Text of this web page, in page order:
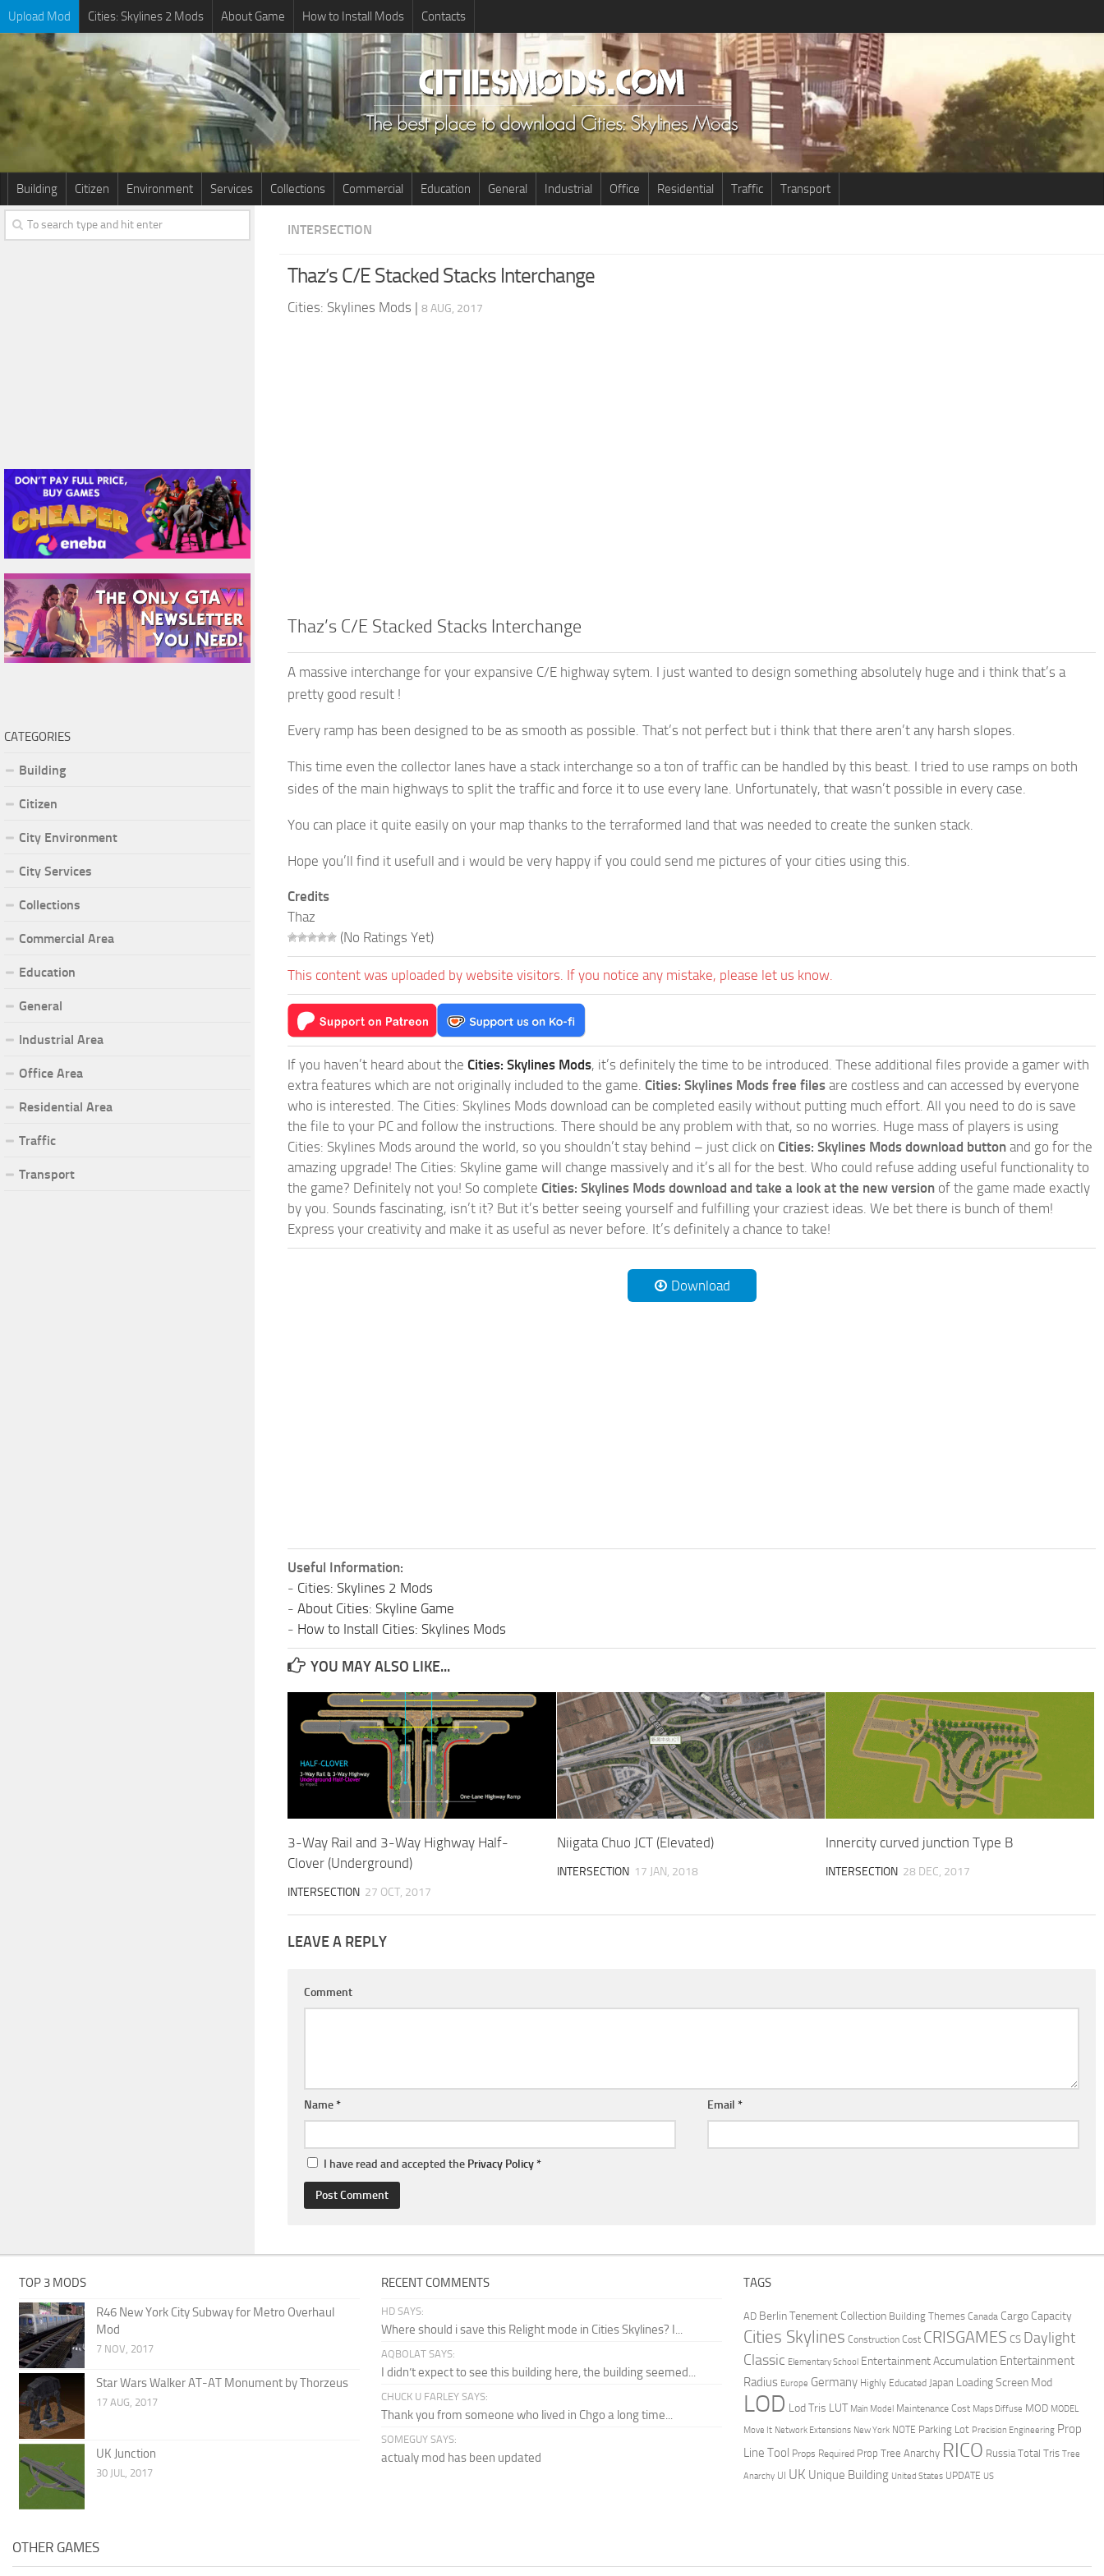
Upload Mod Cities: Skylines 2 Mods About Game How to Install Mods Contacts
Building Citizen Environment Services Collections Commercial Education General Industrial Office Residential Traffic Transport
INTERSECTION
Thaz’s C/E Stacked Stacks Interchange
Cities: Skylines Mods | 8 AUG, 2017
Thaz’s C/E Stacked Stacks Interchange
A massive interchange for your expansive C/E highway sytem. I just wanted to design something absolutely huge and i think that’s a
pretty good result !
Every ramp has been designed to be as smooth as possible. That’s not perfect but i think that there aren’t any harsh slopes.
This time even the collector lanes have a stack interchange so a ton of traffic can be handled by this beast. I tried to use ramps on both
sides of the main highways to split the traffic and force it to use every lane. Unfortunately, that wasn’t possible in every case.
You can place it quite easily on your map thanks to the terraformed land that was needed to create the sunken stack.
Hope you’ll find it usefull and i would be very happy if you could send me pictures of your cities using this.
Credits
Thaz
(No Ratings Yet)
This content was uploaded by website visitors. If you notice any mistake, please let us know.
If you haven’t heard about the Cities: Skylines Mods, it’s definitely the time to be introduced. These additional files provide a gamer with
extra features which are not originally included to the game. Cities: Skylines Mods free files are costless and can accessed by everyone
who is interested. The Cities: Skylines Mods download can be completed easily without putting much effort. All you need to do is save
the file to your PC and follow the instructions. There should be any problem with that, so no worries. Huge mass of players is using
Cities: Skylines Mods around the world, so you shouldn’t stay behind – just click on Cities: Skylines Mods download button and go for the
amazing upgrade! The Cities: Skyline game will change massively and it’s all for the best. Who could refuse adding useful functionality to
the game? Definitely not you! So complete Cities: Skylines Mods download and take a look at the new version of the game made exactly
by you. Sounds fascinating, isn’t it? But it’s better seeing yourself and fulfilling your craziest ideas. We bet there is bunch of them!
Express your creativity and make it as useful as never before. It’s definitely a chance to take!
Download
Useful Information:
- Cities: Skylines 2 Mods
- About Cities: Skyline Game
- How to Install Cities: Skylines Mods
YOU MAY ALSO LIKE...
3-Way Rail and 3-Way Highway Half-
Clover (Underground)
INTERSECTION 27 OCT, 2017
Niigata Chuo JCT (Elevated)
INTERSECTION 17 JAN, 2018
Innercity curved junction Type B
INTERSECTION 28 DEC, 2017
LEAVE A REPLY
Comment
Name* Email *
I have read and accepted the Privacy Policy*
CATEGORIES
Building
Citizen
City Environment
City Services
Collections
Commercial Area
Education
General
Industrial Area
Office Area
Residential Area
Traffic
Transport
TOP 3 MODS
R46 New York City Subway for Metro Overhaul
Mod
7 NOV, 2017
Star Wars Walker AT-AT Monument by Thorzeus
17 AUG, 2017
UK Junction
30 JUL, 2017
RECENT COMMENTS
HD SAYS:
Where should i save this Relight mode in Cities Skylines? I...
AQBOLAT SAYS:
I didn’t expect to see this building here, the building seemed...
CHUCK U FARLEY SAYS:
Thank you from someone who lived in Chgo a long time...
SOMEGUY SAYS:
actualy mod has been updated
TAGS
AD Berlin Tenement Collection Building Themes Canada Cargo Capacity
Cities Skylines Construction Cost CRISGAMES CS Daylight
Classic Elementary School Entertainment Accumulation Entertainment
Radius Europe Germany Highly Educated Japan Loading Screen Mod
LOD Lod Tris LUT Main Model Maintenance Cost Maps Diffuse MOD MODEL
Move It Network Extensions New York NOTE Parking Lot Precision Engineering Prop
Line Tool Props Required Prop Tree Anarchy RICO Russia Total Tris Tree
Anarchy UI UK Unique Building United States UPDATE US
OTHER GAMES